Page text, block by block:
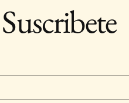
Suscribete